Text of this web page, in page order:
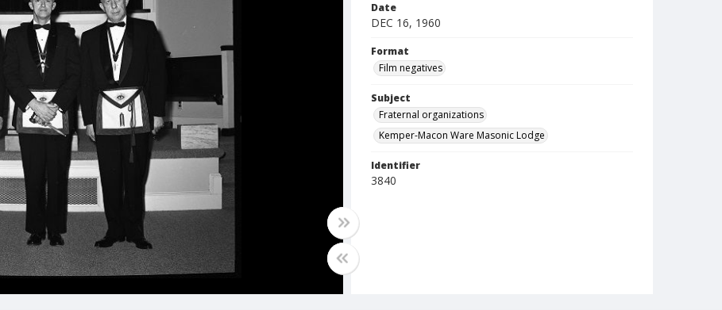
Date
DEC 16, 1960
Format
Film negatives
Subject
Fraternal organizations
Kemper-Macon Ware Masonic Lodge
Identifier
3840